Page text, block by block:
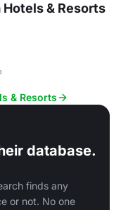
& Resorts
& Resorts
database.
finds any
or not. No one